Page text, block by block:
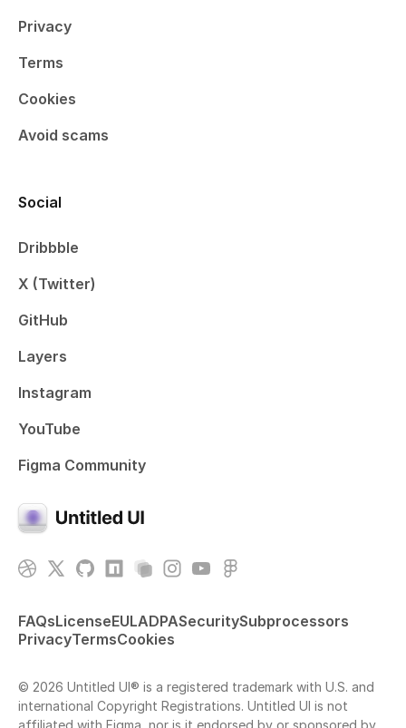
Privacy
Terms
Cookies
Avoid scams
Social
Dribbble
X (Twitter)
GitHub
Layers
Instagram
YouTube
Figma Community
FAQsLicenseEULADPASecuritySubprocessors
PrivacyTermsCookies
© 2026 Untitled UI® is a registered trademark with U.S. and
international Copyright Registrations. Untitled UI is not
affiliated with Figma, nor is it endorsed by or sponsored by